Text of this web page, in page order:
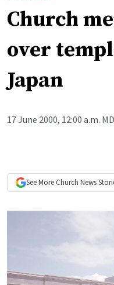
Church
over
Japan
17 June 2000, 12:00 a.m.
See More Church News